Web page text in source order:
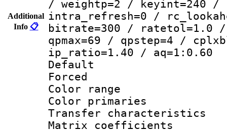
Additional
Info 📋
/ weightp=2 / keyint=240 /
intra_refresh=0 /
bitrate=300 / ratetol=1.0 /
qpmax=69 / qpstep=4 /
ip_ratio=1.40 / aq=1:0.60
Default
Color
Color
Transfer
Matrix